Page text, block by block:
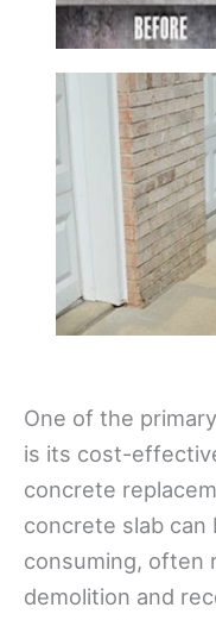
One of the
is its cost-
concrete
concrete slab can
consuming, often
demolition and